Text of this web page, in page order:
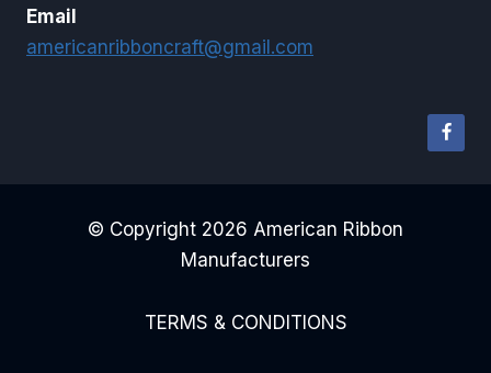
Email
americanribboncraft@gmail.com
© Copyright 2026 American Ribbon
Manufacturers
TERMS & CONDITIONS